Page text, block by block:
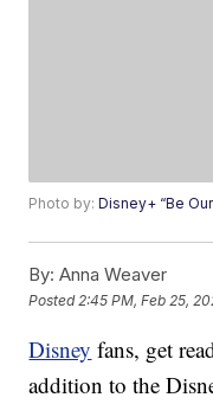
Photo by:Disney+ “Be
By: Anna Weaver
Posted 2:45 PM, Feb 25,
Disney fans, get
addition to the